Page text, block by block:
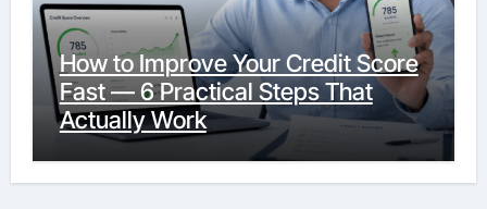
How to Improve Your Credit Score
Fast — 6 Practical Steps That
Actually Work